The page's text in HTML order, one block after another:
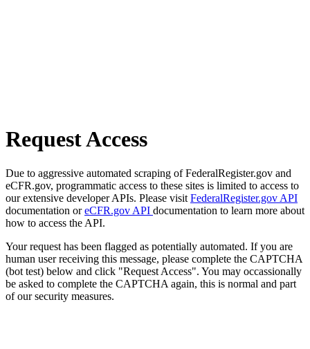
Request Access
Due to aggressive automated scraping of FederalRegister.gov and
eCFR.gov, programmatic access to these sites is limited to access to
our extensive developer APIs. Please visit FederalRegister.gov API
documentation oreCFR.gov API documentation to learn more about
how to access the API.
Your request has been flagged as potentially automated. If you are
human user receiving this message, please complete the CAPTCHA
(bot test) below and click "Request Access". You may occassionally
be asked to complete the CAPTCHA again, this is normal and part
of our security measures.